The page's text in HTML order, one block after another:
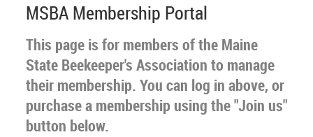
MSBA Membership Portal
This page is for members of the Maine
State Beekeeper's Association to manage
their membership. You can log in above, or
purchase a membership using the "Join us"
button below.